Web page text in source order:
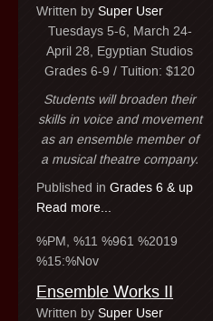
Written by Super User
Tuesdays 5-6, March 24-
April 28, Egyptian Studios
Grades 6-9 / Tuition: $120
Students will broaden their
skills in voice and movement
as an ensemble member of
a musical theatre company.
Published in Grades 6 & up
Read more...
%PM, %11 %961 %2019
%15:%Nov
Ensemble Works II
Written by Super User